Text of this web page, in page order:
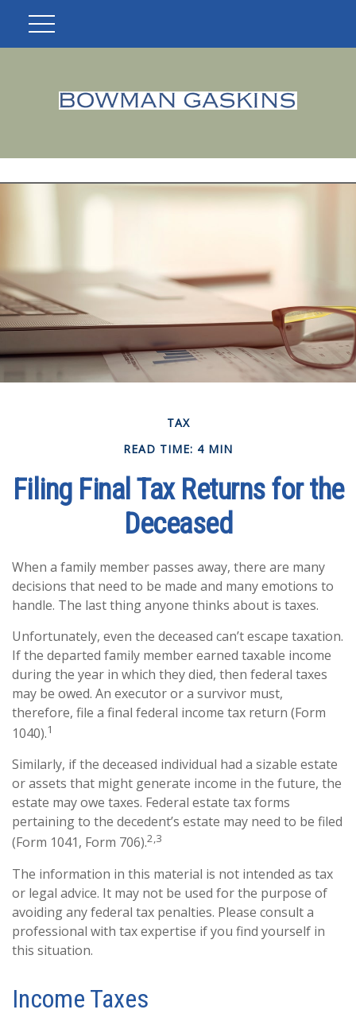
TAX
READ TIME: 4 MIN
Filing Final Tax Returns for the
Deceased
When a family member passes away, there are many
decisions that need to be made and many emotions to
handle. The last thing anyone thinks about is taxes.
Unfortunately, even the deceased can’t escape taxation.
If the departed family member earned taxable income
during the year in which they died, then federal taxes
may be owed. An executor or a survivor must,
therefore, file a final federal income tax return (Form
1040).1
Similarly, if the deceased individual had a sizable estate
or assets that might generate income in the future, the
estate may owe taxes. Federal estate tax forms
pertaining to the decedent’s estate may need to be filed
(Form 1041, Form 706).2,3
The information in this material is not intended as tax
or legal advice. It may not be used for the purpose of
avoiding any federal tax penalties. Please consult a
professional with tax expertise if you find yourself in
this situation.
Income Taxes